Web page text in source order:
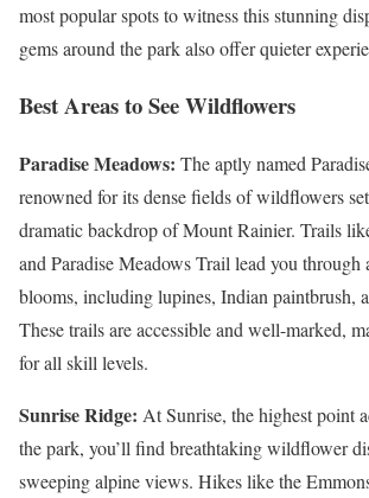
most popular spots to witness this stunning
gems around the park also offer quieter
Best Areas to See Wildflowers
Paradise Meadows: The aptly named
renowned for its dense fields of wildflowers
dramatic backdrop of Mount Rainier. Trails
and Paradise Meadows Trail lead you
blooms, including lupines, Indian paintbrush,
These trails are accessible and well-marked,
for all skill levels.
Sunrise Ridge: At Sunrise, the highest point
the park, you’ll find breathtaking wildflower
sweeping alpine views. Hikes like the